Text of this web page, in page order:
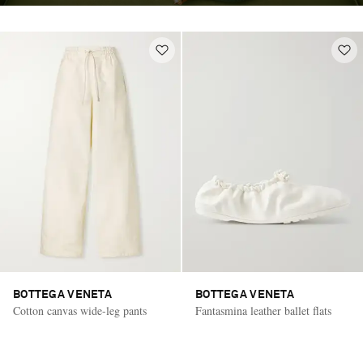
BOTTEGA VENETA
Cotton canvas wide-leg pants
BOTTEGA VENETA
Fantasmina leather ballet flats